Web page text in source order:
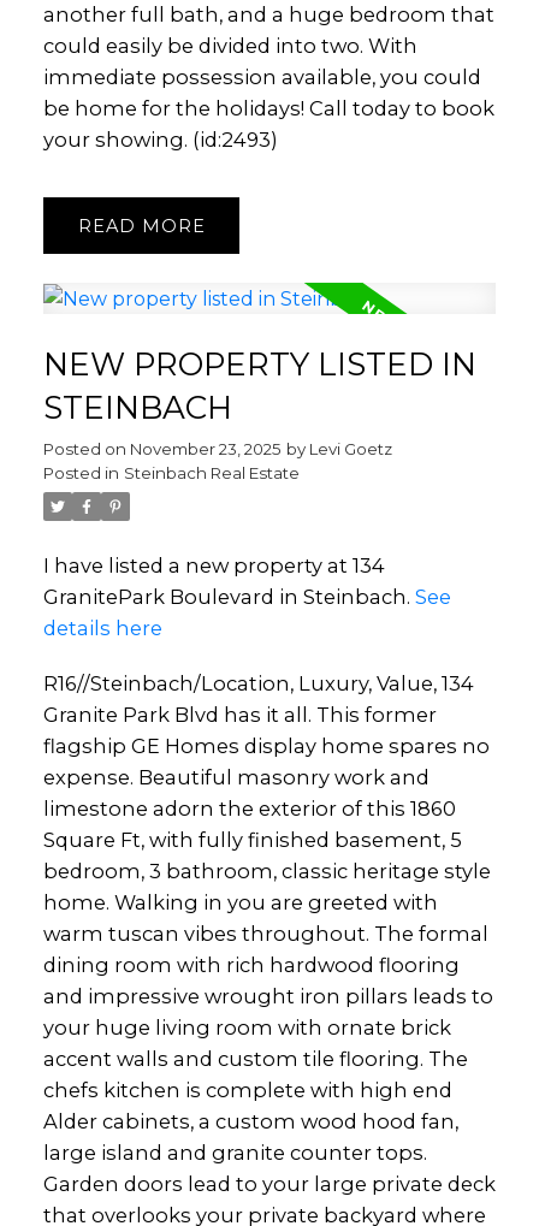
another full bath, and a huge bedroom that
could easily be divided into two. With
immediate possession available, you could
be home for the holidays! Call today to book
your showing. (id:2493)
READ
NEW PROPERTY LISTED IN
STEINBACH
Posted on November 23, 2025 by Levi Goetz
Posted in Steinbach Real Estate
I have listed a new property at 134
GranitePark Boulevard in Steinbach. See
details here
R16//Steinbach/Location, Luxury, Value, 134
Granite Park Blvd has it all. This former
flagship GE Homes display home spares no
expense. Beautiful masonry work and
limestone adorn the exterior of this 1860
Square Ft, with fully finished basement, 5
bedroom, 3 bathroom, classic heritage style
home. Walking in you are greeted with
warm tuscan vibes throughout. The formal
dining room with rich hardwood flooring
and impressive wrought iron pillars leads to
your huge living room with ornate brick
accent walls and custom tile flooring. The
chefs kitchen is complete with high end
Alder cabinets, a custom wood hood fan,
large island and granite counter tops.
Garden doors lead to your large private deck
that overlooks your private backyard where